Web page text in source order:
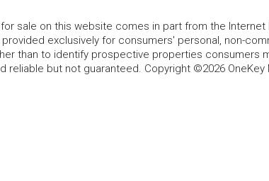
sale on this website comes in part from the Internet
provided exclusively for consumers' personal, non-
than to identify prospective properties consumers
reliable but not guaranteed. Copyright ©2026 OneKey